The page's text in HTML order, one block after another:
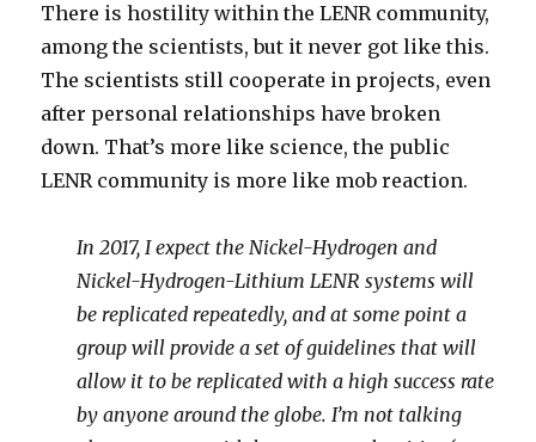
There is hostility within the LENR community,
among the scientists, but it never got like this.
The scientists still cooperate in projects, even
after personal relationships have broken
down. That’s more like science, the public
LENR community is more like mob reaction.
In 2017, I expect the Nickel-Hydrogen and
Nickel-Hydrogen-Lithium LENR systems will
be replicated repeatedly, and at some point a
group will provide a set of guidelines that will
allow it to be replicated with a high success rate
by anyone around the globe. I’m not talking